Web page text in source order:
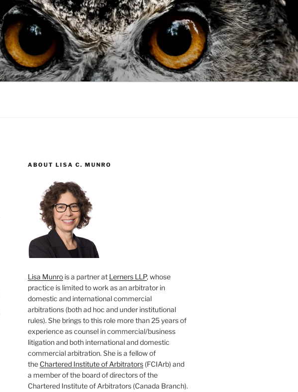
ABOUT LISA C. MUNRO
Lisa Munrois a partner at Lerners LLP, whose
practice is limited to work as an arbitrator in
domestic and international commercial
arbitrations (both ad hoc and under institutional
rules). She brings to this role more than 25 years of
experience as counsel in commercial/business
litigation and both international and domestic
commercial arbitration. She is a fellow of
the Chartered Institute of Arbitrators(FCIArb) and
a member of the board of directors of the
Chartered Institute of Arbitrators (Canada Branch).